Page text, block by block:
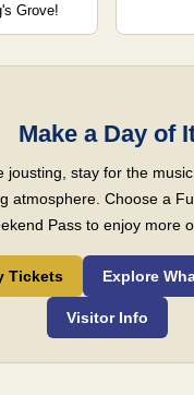
Grove!
Make a Day of
jousting, stay for the
atmosphere. Choose a
Pass to enjoy more
Tickets Explore
Visitor Info